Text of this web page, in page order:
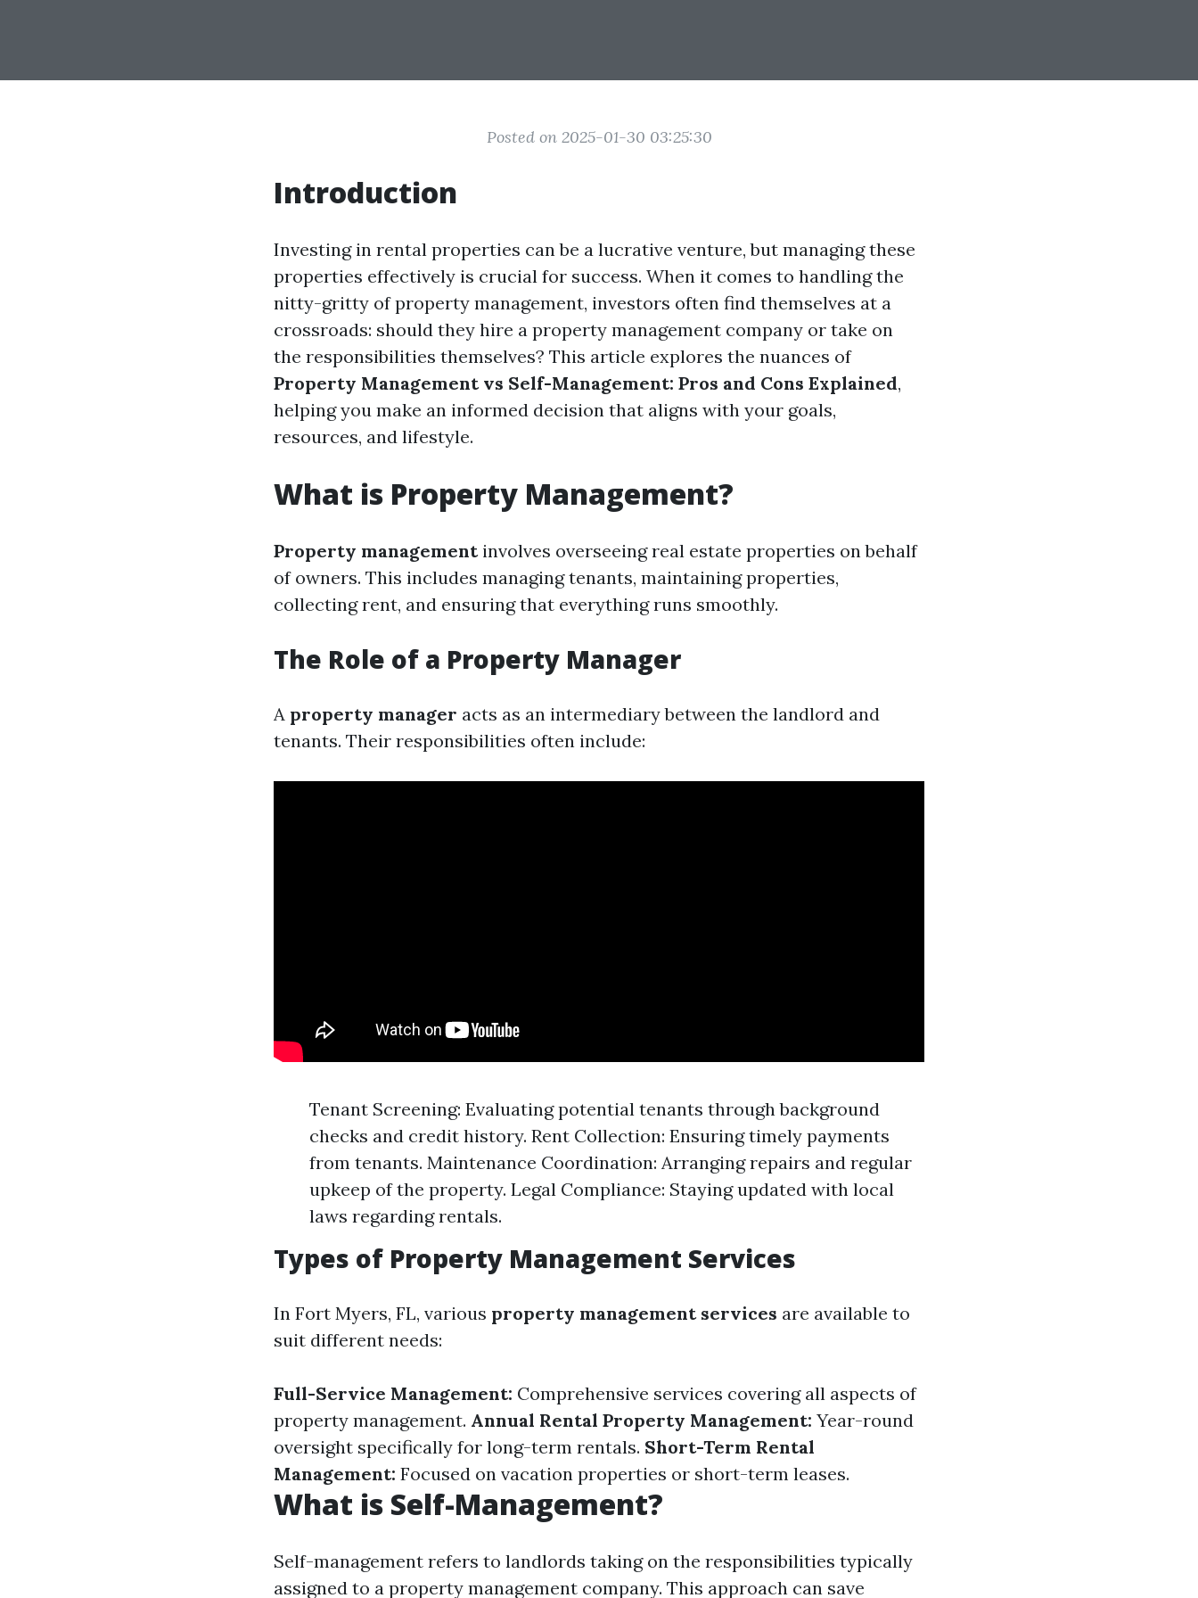
Posted on 2025-01-30 03:25:30
Introduction
Investing in rental properties can be a lucrative venture, but managing these
properties effectively is crucial for success. When it comes to handling the
nitty-gritty of property management, investors often find themselves at a
crossroads: should they hire a property management company or take on
the responsibilities themselves? This article explores the nuances of
Property Management vs Self-Management: Pros and Cons Explained,
helping you make an informed decision that aligns with your goals,
resources, and lifestyle.
What is Property Management?
Property managementinvolves overseeing real estate properties on behalf
of owners. This includes managing tenants, maintaining properties,
collecting rent, and ensuring that everything runs smoothly.
The Role of a Property Manager
A property manager acts as an intermediary between the landlord and
tenants. Their responsibilities often include:
Tenant Screening: Evaluating potential tenants through background
checks and credit history. Rent Collection: Ensuring timely payments
from tenants. Maintenance Coordination: Arranging repairs and regular
upkeep of the property. Legal Compliance: Staying updated with local
laws regarding rentals.
Types of Property Management Services
In Fort Myers, FL, various property management services are available to
suit different needs:
Full-Service Management: Comprehensive services covering all aspects of
property management. Annual Rental Property Management: Year-round
oversight specifically for long-term rentals. Short-Term Rental
Management: Focused on vacation properties or short-term leases.
What is Self-Management?
Self-management refers to landlords taking on the responsibilities typically
assigned to a property management company. This approach can save